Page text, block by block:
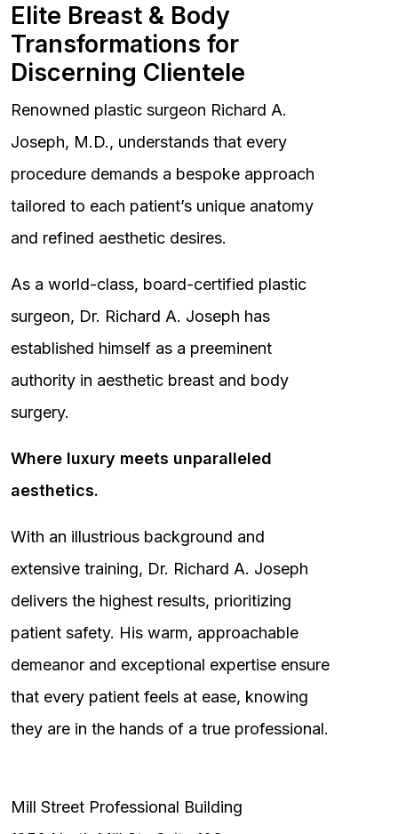
Elite Breast & Body
Transformations for
Discerning Clientele
Renowned plastic surgeon Richard A.
Joseph, M.D., understands that every
procedure demands a bespoke approach
tailored to each patient’s unique anatomy
and refined aesthetic desires.
As a world-class, board-certified plastic
surgeon, Dr. Richard A. Joseph has
established himself as a preeminent
authority in aesthetic breast and body
surgery.
Where luxury meets unparalleled
aesthetics.
With an illustrious background and
extensive training, Dr. Richard A. Joseph
delivers the highest results, prioritizing
patient safety. His warm, approachable
demeanor and exceptional expertise ensure
that every patient feels at ease, knowing
they are in the hands of a true professional.
Mill Street Professional Building